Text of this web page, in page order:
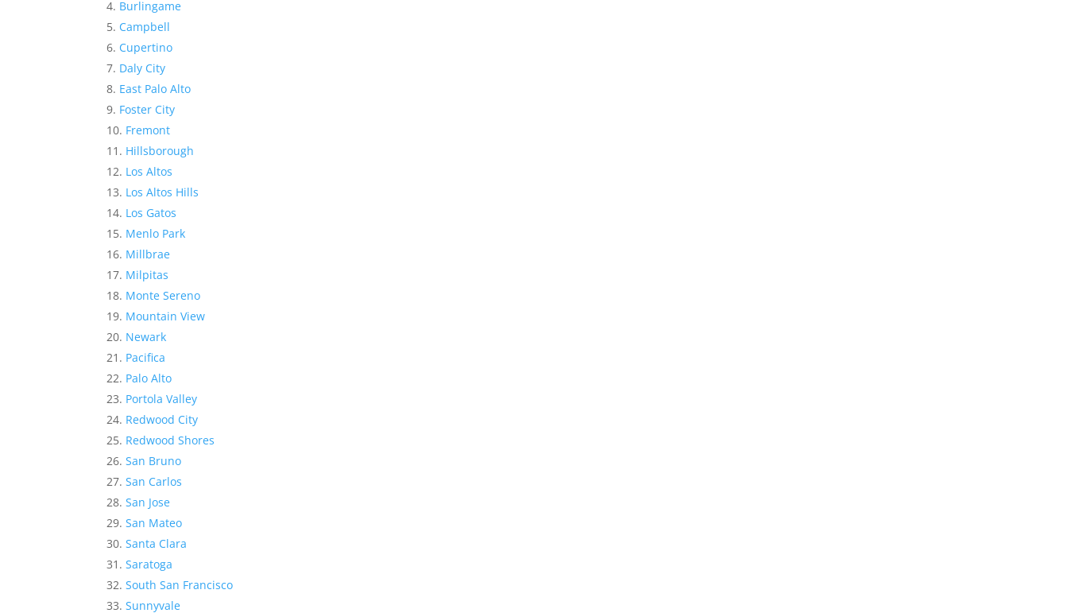
Burlingame
Campbell
Cupertino
Daly City
East Palo Alto
Foster City
Fremont
Hillsborough
Los Altos
Los Altos Hills
Los Gatos
Menlo Park
Millbrae
Milpitas
Monte Sereno
Mountain View
Newark
Pacifica
Palo Alto
Portola Valley
Redwood City
Redwood Shores
San Bruno
San Carlos
San Jose
San Mateo
Santa Clara
Saratoga
South San Francisco
Sunnyvale